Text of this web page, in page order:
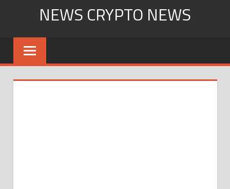
content
NEWS CRYPTO NEWS